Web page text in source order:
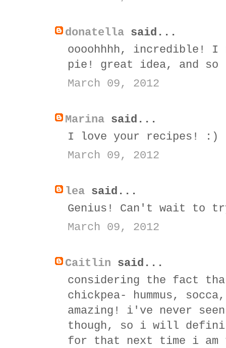
donatella said...
oooohhhh, incredible!
pie! great idea, and
March 09, 2012
Marina said...
I love your recipes! :)
March 09, 2012
lea said...
Genius! Can't wait to
March 09, 2012
Caitlin said...
considering the fact
chickpea- hummus,
amazing! i've never
though, so i will
for that next time i am